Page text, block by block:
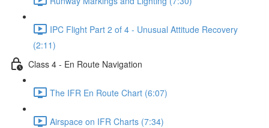
IPC Flight Part 2 of 4 - Unusual Attitude Recovery
(2:11)
Class 4 - En Route Navigation
The IFR En Route Chart (6:07)
Airspace on IFR Charts (7:34)